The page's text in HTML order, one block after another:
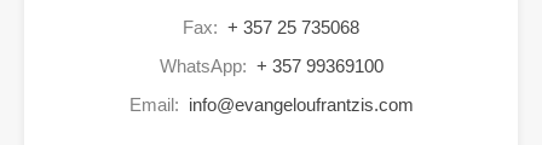
Fax: + 357 25 735068
WhatsApp: + 357 99369100
Email: info@evangeloufrantzis.com